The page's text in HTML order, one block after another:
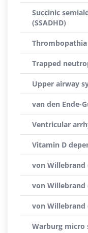
Succinic
(SSADHD)
Thrombopathia
Trapped
Upper airway
van den Ende-
Ventricular
Vitamin D
von Willebrand
von Willebrand
von Willebrand
Warburg micro